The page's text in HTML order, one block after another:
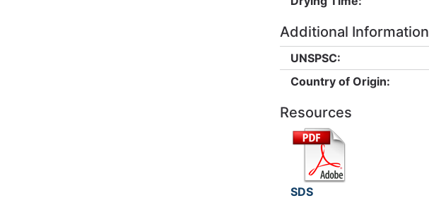
Additional Information
UNSPSC:
Country of Origin:
Resources
SDS